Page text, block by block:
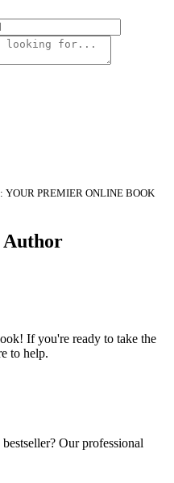
YOUR PREMIER ONLINE BOOK
Author
If you're ready to take the
to help.
Our professional